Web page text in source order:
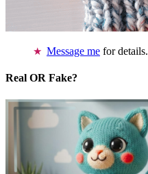
Message me for details.
Real OR Fake?